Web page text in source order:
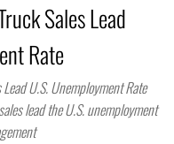
Sales Lead
Rate
U.S. Unemployment Rate
lead the U.S. unemployment